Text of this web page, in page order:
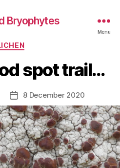
Bryophytes
Menu
Categories
spot trail…
Post
date
8 December 2020